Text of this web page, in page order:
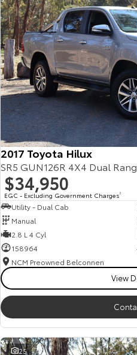
2017 Toyota Hilux
SR5 GUN126R 4X4 Dual
$34,950
EGC - Excluding Government Charges2
Utility - Dual Cab
Manual
2.8 L 4 Cyl
158964
NCM Preowned Belconnen
View
25